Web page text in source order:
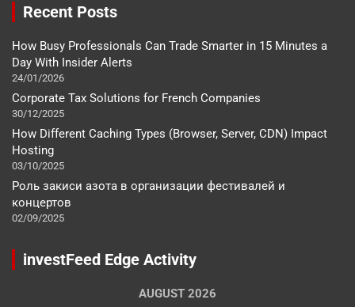
Recent Posts
How Busy Professionals Can Trade Smarter in 15 Minutes a
Day With Insider Alerts
24/01/2026
Corporate Tax Solutions for French Companies
30/12/2025
How Different Caching Types (Browser, Server, CDN) Impact
Hosting
03/10/2025
Роль закиси азота в организации фестивалей и
концертов
02/09/2025
investFeed Edge Activity
AUGUST 2026